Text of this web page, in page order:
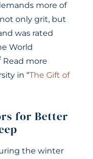
more of
only grit, but
was rated
World
Read more
in “The Gift of
for Better
the winter